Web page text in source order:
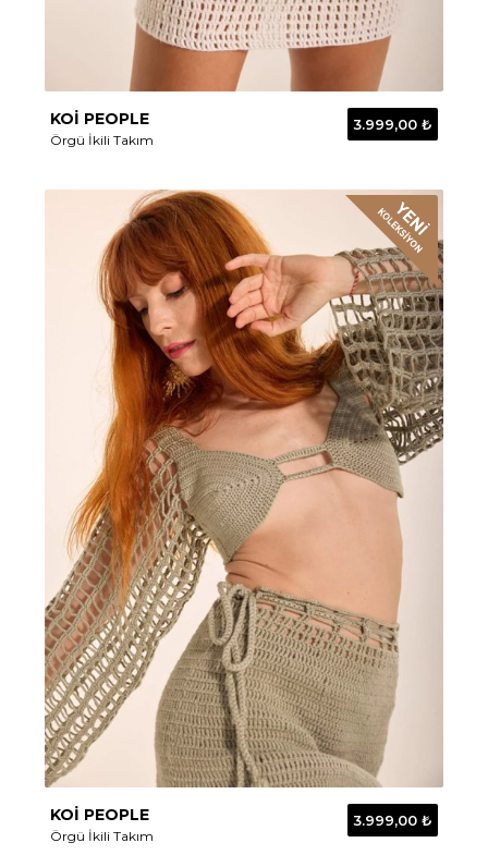
KOİ PEOPLE
Örgü İkili Takım
3.999,00 ₺
KOİ PEOPLE
Örgü İkili Takım
3.999,00 ₺